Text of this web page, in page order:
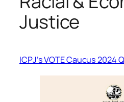
Justice
ICPJ’s VOTE Caucus 2024